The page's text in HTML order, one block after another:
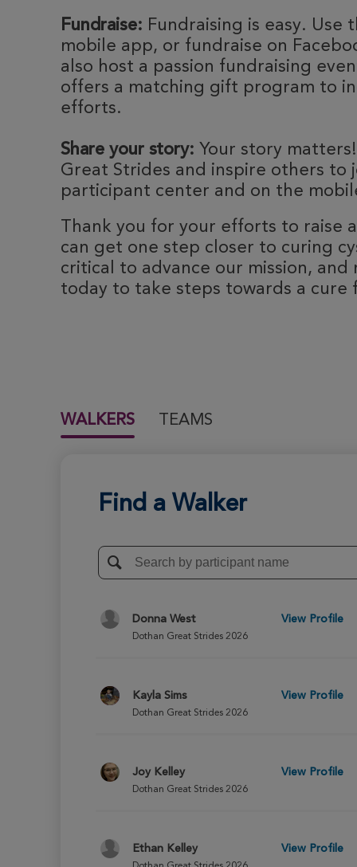
Fundraise: Fundraising is easy.
mobile app, or fundraise on
also host a passion fundraising
offers a matching gift program to
efforts.
Share your story: Your story
Great Strides and inspire others to
participant center and on the
Thank you for your efforts to raise
can get one step closer to curing
critical to advance our mission,
today to take steps towards a cure
WALKERS TEAMS
Find a Walker
Donna West
Dothan Great Strides 2026
View Profile
Kayla Sims
Dothan Great Strides 2026
View Profile
Joy Kelley
Dothan Great Strides 2026
View Profile
Ethan Kelley View Profile